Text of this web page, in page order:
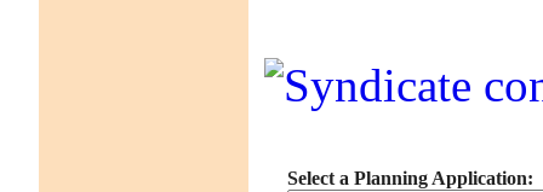
Select a Planning Application: